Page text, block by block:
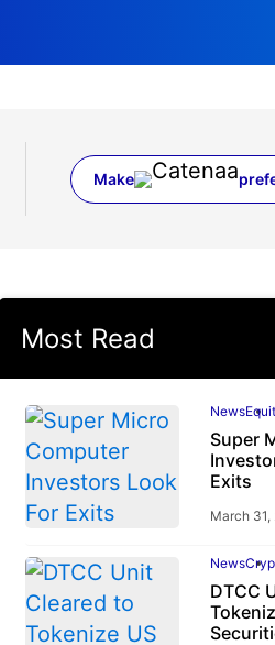
Make
Most Read
News
Super
Exits
March 31,
News
DTCC